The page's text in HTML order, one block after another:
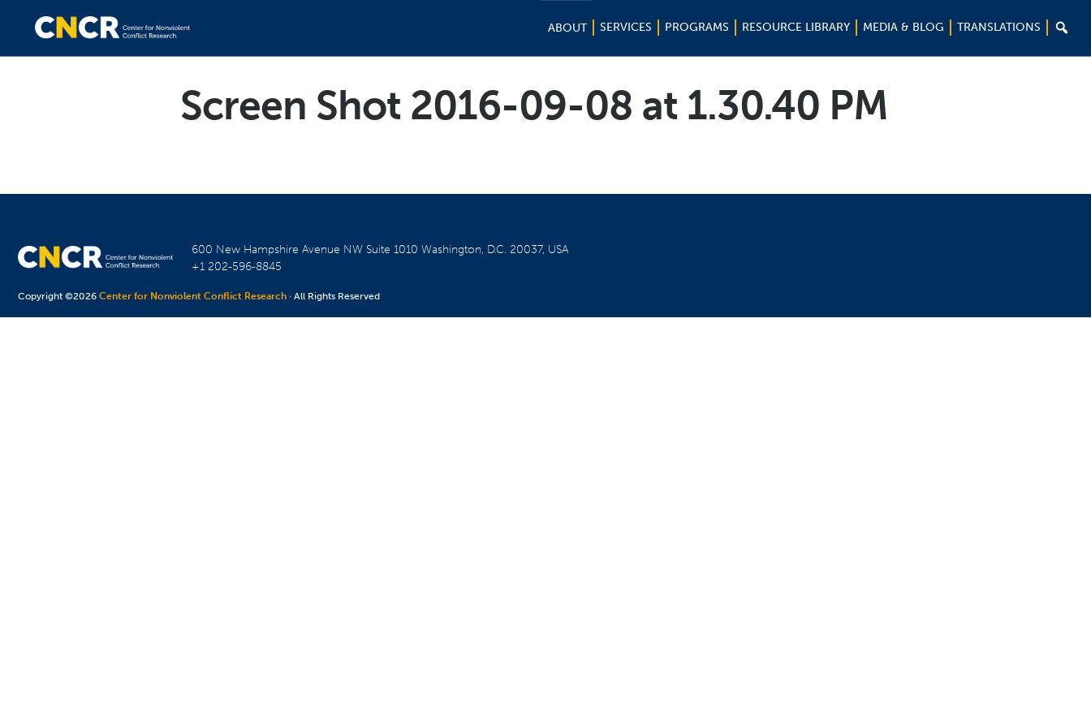
ABOUT SERVICES PROGRAMS RESOURCE LIBRARY MEDIA & BLOG TRANSLATIONS 
Screen Shot 2016-09-08 at 1.30.40 PM
600 New Hampshire Avenue NW Suite 1010Washington, D.C. 20037, USA
+1 202-596-8845
Copyright ©2026Center for Nonviolent Conflict Research · All Rights Reserved